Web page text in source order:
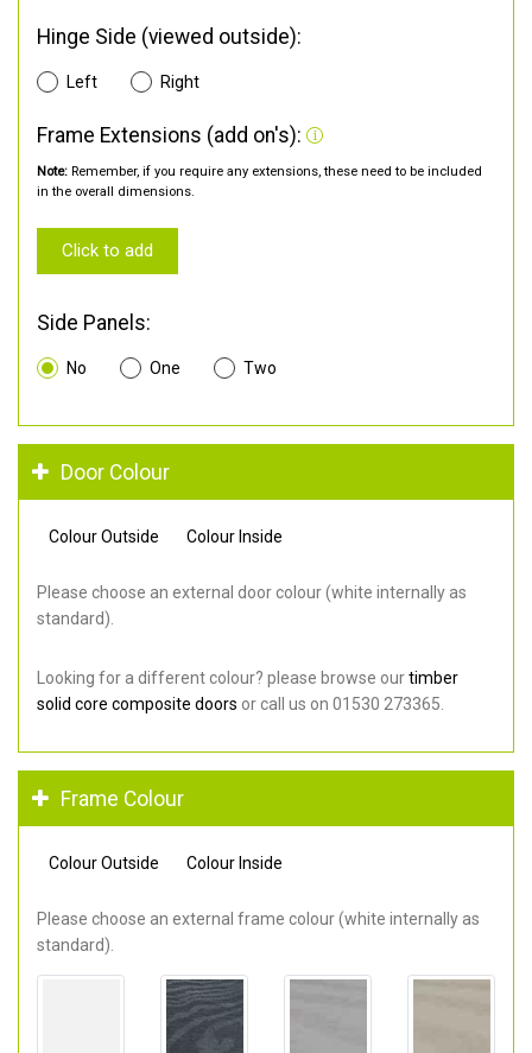
Hinge Side (viewed outside):
Left Right
Frame Extensions (add on's):
Note: Remember, if you require any extensions, these need to be included
in the overall dimensions.
Click to add
Side Panels:
No One Two
Door Colour
Colour Outside Colour Inside
Please choose an external door colour (white internally as
standard).
Looking for a different colour? please browse ourtimber
solid core composite doors or call us on 01530 273365.
Frame Colour
Colour Outside Colour Inside
Please choose an external frame colour (white internally as
standard).